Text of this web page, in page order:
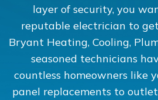
layer of security, you
reputable electrician to
Bryant Heating, Cooling,
seasoned technicians
countless homeowners like
panel replacements to